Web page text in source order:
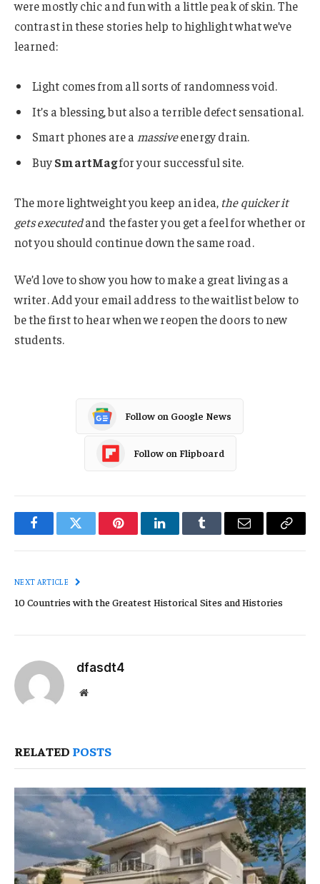
were mostly chic and fun with a little peak of skin. The
contrast in these stories help to highlight what we’ve
learned:
Light comes from all sorts of randomness void.
It’s a blessing, but also a terrible defect sensational.
Smart phones are a massiveenergy drain.
BuySmartMagfor your successful site.
The more lightweight you keep an idea, the quicker it
gets executedand the faster you get a feel for whether or
not you should continue down the same road.
We’d love to show you how to make a great living as a
writer. Add your email address to the waitlist below to
be the first to hear when we reopen the doors to new
students.
Follow on Google News
Follow on Flipboard
FacebookTwitter PinterestLinkedInTumblr Email
Copy
NEXT ARTICLE
10 Countries with the Greatest Historical Sites and Histories
dfasdt4
Website
RELATED POSTS